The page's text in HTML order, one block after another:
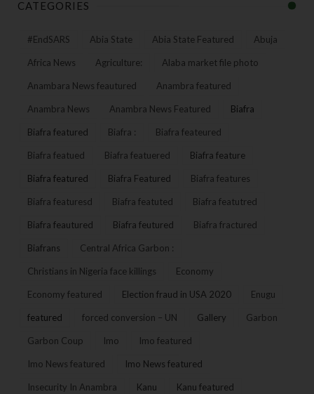
CATEGORIES
#EndSARS Abia State Abia State Featured Abuja
Africa News Agriculture: Alaba market file photo
Anambara News feautured Anambra featured
Anambra News Anambra News Featured Biafra
Biafra featured Biafra : Biafra feateured
Biafra featued Biafra featuered Biafra feature
Biafra featured Biafra Featured Biafra features
Biafra featuresd Biafra featuted Biafra featutred
Biafra feautured Biafra feutured Biafra fractured
Biafrans Central Africa Garbon :
Christians in Nigeria face killings Economy
Economy featured Election fraud in USA 2020 Enugu
featured forced conversion – UN Gallery Garbon
Garbon Coup Imo Imo featured
Imo News featured Imo News featured
Insecurity In Anambra Kanu Kanu featured